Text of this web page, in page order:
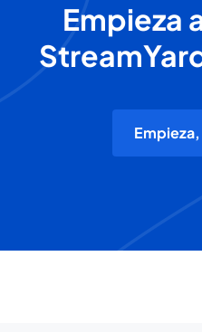
Empieza
Empieza,